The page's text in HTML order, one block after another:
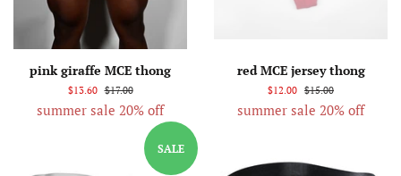
pink giraffe MCE thong
$13.60 $17.00
summer sale 20% off
red MCE jersey thong
$12.00 $15.00
summer sale 20% off
SALE